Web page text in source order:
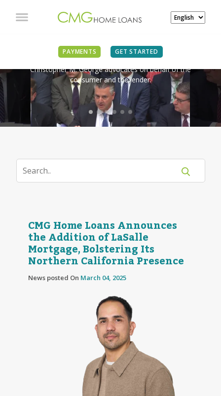
PAYMENTS GET STARTED
IN THE NEWS
Christopher M. George advocates on behalf of the
consumer and the lender.
CMG Home Loans Announces
the Addition of LaSalle
Mortgage, Bolstering Its
Northern California Presence
News posted On March 04, 2025